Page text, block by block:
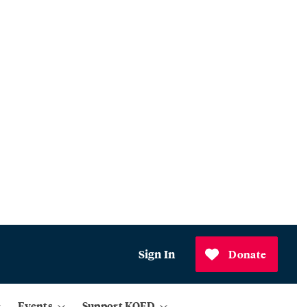
Sign In Donate